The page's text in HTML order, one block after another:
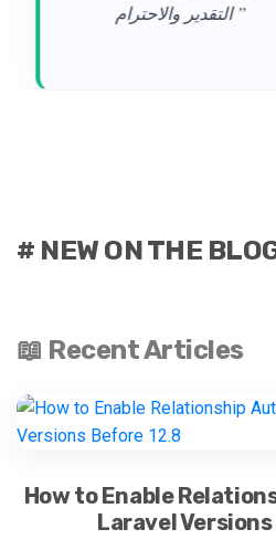
التقدير والاحترام ”
# NEW ON THE
📖 Recent Articles
How to Enable
Laravel